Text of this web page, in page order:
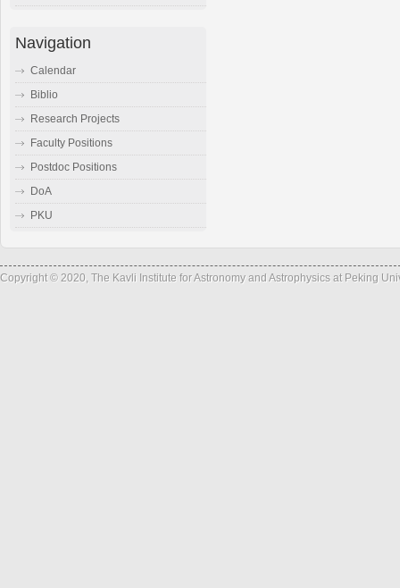
Navigation
Calendar
Biblio
Research Projects
Faculty Positions
Postdoc Positions
DoA
PKU
Copyright © 2020, The Kavli Institute for Astronomy and Astrophysics at Peking